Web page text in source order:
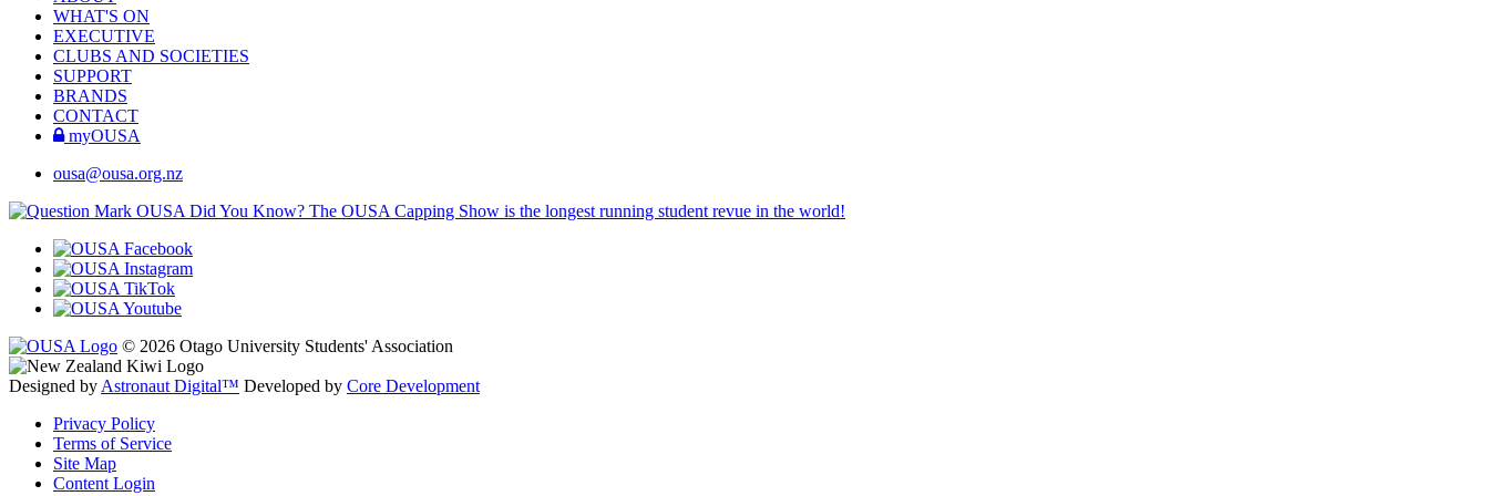
WHAT'S ON
EXECUTIVE
CLUBS AND SOCIETIES
SUPPORT
BRANDS
CONTACT
myOUSA
ousa@ousa.org.nz
OUSA Did You Know? The OUSA Capping Show is the longest running student revue in the world!
© 2026 Otago University Students' Association
Designed by Astronaut Digital™️ Developed by Core Development
Privacy Policy
Terms of Service
Site Map
Content Login